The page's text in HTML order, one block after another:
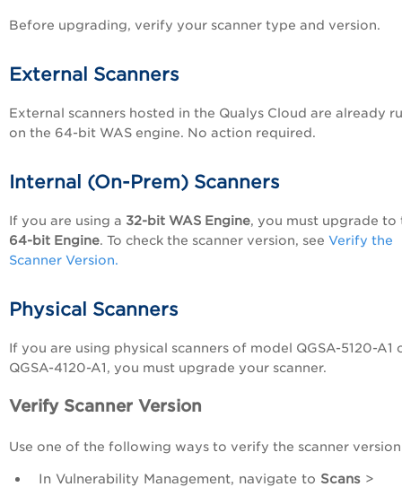
Before upgrading, verify your scanner type and version.
External Scanners
External scanners hosted in the Qualys Cloud are already
on the 64-bit WAS engine. No action required.
Internal (On-Prem) Scanners
If you are using a 32-bit WAS Engine, you must upgrade to
64-bit Engine. To check the scanner version, see Verify the
Scanner Version.
Physical Scanners
If you are using physical scanners of model QGSA-5120-A1
QGSA-4120-A1, you must upgrade your scanner.
Verify Scanner Version
Use one of the following ways to verify the scanner
In Vulnerability Management, navigate to Scans >